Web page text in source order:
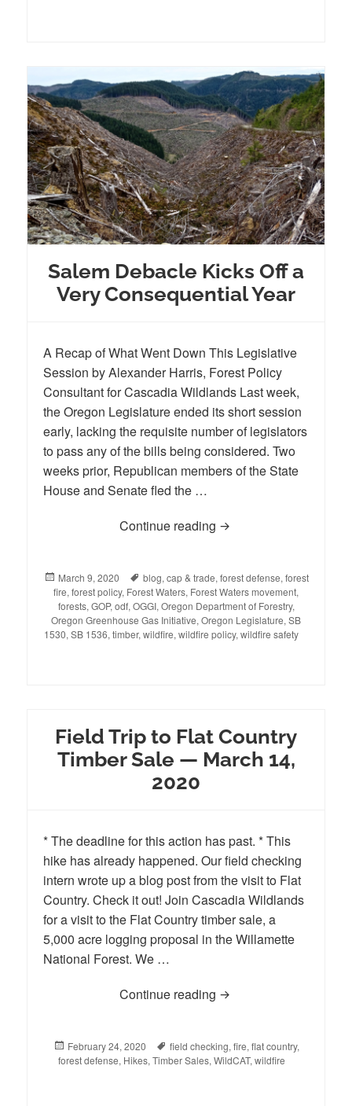
Salem Debacle Kicks Off a
Very Consequential Year
A Recap of What Went Down This Legislative
Session by Alexander Harris, Forest Policy
Consultant for Cascadia Wildlands Last week,
the Oregon Legislature ended its short session
early, lacking the requisite number of legislators
to pass any of the bills being considered. Two
weeks prior, Republican members of the State
House and Senate fled the …
Continue reading Salem Debacle Kicks
Posted
on
March 9, 2020 Tags
blog, cap & trade, forest defense, forest
fire, forest policy, Forest Waters, Forest Waters movement,
forests, GOP, odf, OGGI, Oregon Department of Forestry,
Oregon Greenhouse Gas Initiative, Oregon Legislature, SB
1530, SB 1536, timber, wildfire, wildfire policy, wildfire safety
Field Trip to Flat Country
Timber Sale — March 14,
2020
* The deadline for this action has past. * This
hike has already happened. Our field checking
intern wrote up a blog post from the visit to Flat
Country. Check it out! Join Cascadia Wildlands
for a visit to the Flat Country timber sale, a
5,000 acre logging proposal in the Willamette
National Forest. We …
Continue reading Field Trip to Flat
Posted
on
February 24, 2020 Tags
field checking, fire, flat country,
forest defense, Hikes, Timber Sales, WildCAT, wildfire